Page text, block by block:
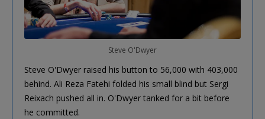
Steve O'Dwyer
Steve O'Dwyer raised his button to 56,000 with 403,000
behind. Ali Reza Fatehi folded his small blind but Sergi
Reixach pushed all in. O'Dwyer tanked for a bit before
he committed.